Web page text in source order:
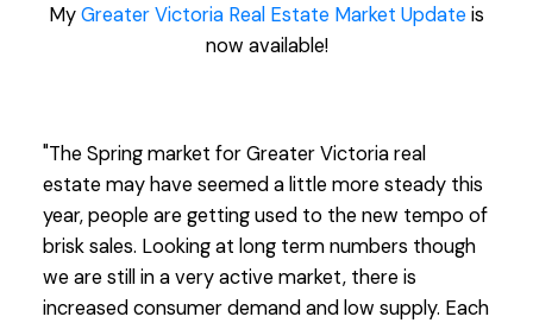
MyGreater Victoria Real Estate Market Updateis
now available!
"The Spring market for Greater Victoria real
estate may have seemed a little more steady this
year, people are getting used to the new tempo of
brisk sales. Looking at long term numbers though
we are still in a very active market, there is
increased consumer demand and low supply. Each